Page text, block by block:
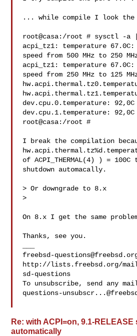
... while compile I look the
root@casa:/root # sysctl -a
acpi_tz1: temperature
speed from 500 MHz to 250
acpi_tz1: temperature
speed from 250 MHz to 125
dev.cpu.0.temperature: 92,0C
dev.cpu.1.temperature: 92,0C
root@casa:/root #
I break the compilation
of ACPI_THERMAL(4) ) = 100C
shutdown automacally.
> Or downgrade to 8.x
>
On 8.x I get the same
Thanks, see you.
freebsd-
http://lists.freebsd.org/
sd-questions
To unsubscribe, send any
questions-
Re: with ACPI=on, 9.1-
automatically